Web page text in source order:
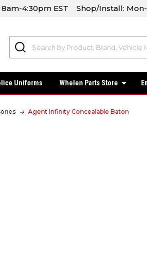
4:30pm EST Shop/Install:
Uniforms Whelen Parts Store
Agent Infinity Concealable Baton